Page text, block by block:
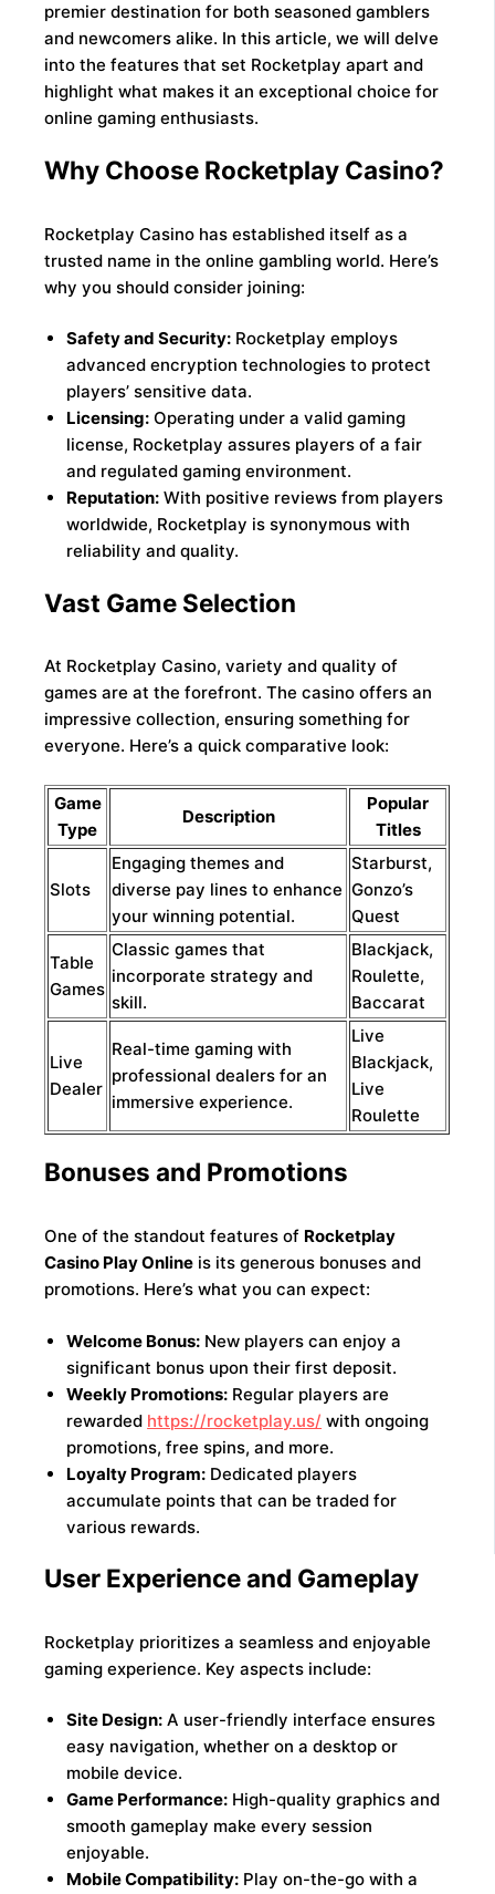
premier destination for both seasoned gamblers
and newcomers alike. In this article, we will delve
into the features that set Rocketplay apart and
highlight what makes it an exceptional choice for
online gaming enthusiasts.
Why Choose Rocketplay Casino?
Rocketplay Casino has established itself as a
trusted name in the online gambling world. Here’s
why you should consider joining:
Safety and Security: Rocketplay employs
advanced encryption technologies to protect
players’ sensitive data.
Licensing: Operating under a valid gaming
license, Rocketplay assures players of a fair
and regulated gaming environment.
Reputation: With positive reviews from players
worldwide, Rocketplay is synonymous with
reliability and quality.
Vast Game Selection
At Rocketplay Casino, variety and quality of
games are at the forefront. The casino offers an
impressive collection, ensuring something for
everyone. Here’s a quick comparative look:
Game
Type
Description
Popular
Titles
Slots
Engaging themes and
diverse pay lines to enhance
your winning potential.
Starburst,
Gonzo’s
Quest
Table
Games
Classic games that
incorporate strategy and
skill.
Blackjack,
Roulette,
Baccarat
Live
Dealer
Real-time gaming with
professional dealers for an
immersive experience.
Live
Blackjack,
Live
Roulette
Bonuses and Promotions
One of the standout features of Rocketplay
Casino Play Online is its generous bonuses and
promotions. Here’s what you can expect:
Welcome Bonus: New players can enjoy a
significant bonus upon their first deposit.
Weekly Promotions: Regular players are
rewarded https://rocketplay.us/ with ongoing
promotions, free spins, and more.
Loyalty Program: Dedicated players
accumulate points that can be traded for
various rewards.
User Experience and Gameplay
Rocketplay prioritizes a seamless and enjoyable
gaming experience. Key aspects include:
Site Design: A user-friendly interface ensures
easy navigation, whether on a desktop or
mobile device.
Game Performance: High-quality graphics and
smooth gameplay make every session
enjoyable.
Mobile Compatibility: Play on-the-go with a